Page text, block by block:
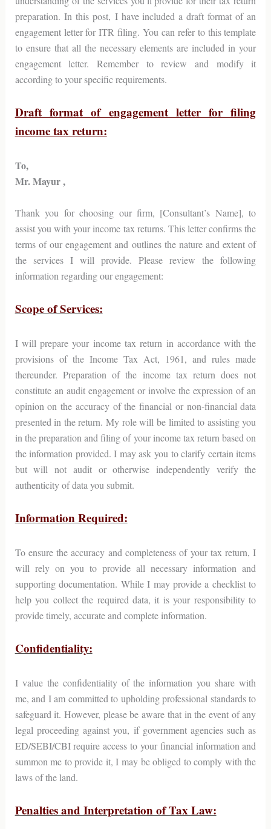
preparation. In this post, I have included a draft format of an
engagement letter for ITR filing. You can refer to this template
to ensure that all the necessary elements are included in your
engagement letter. Remember to review and modify it
according to your specific requirements.
Draft format of engagement letter for filing
income tax return:
To,
Mr. Mayur ,
Thank you for choosing our firm, [Consultant’s Name], to
assist you with your income tax returns. This letter confirms the
terms of our engagement and outlines the nature and extent of
the services I will provide. Please review the following
information regarding our engagement:
Scope of Services:
I will prepare your income tax return in accordance with the
provisions of the Income Tax Act, 1961, and rules made
thereunder. Preparation of the income tax return does not
constitute an audit engagement or involve the expression of an
opinion on the accuracy of the financial or non-financial data
presented in the return. My role will be limited to assisting you
in the preparation and filing of your income tax return based on
the information provided. I may ask you to clarify certain items
but will not audit or otherwise independently verify the
authenticity of data you submit.
Information Required:
To ensure the accuracy and completeness of your tax return, I
will rely on you to provide all necessary information and
supporting documentation. While I may provide a checklist to
help you collect the required data, it is your responsibility to
provide timely, accurate and complete information.
Confidentiality:
I value the confidentiality of the information you share with
me, and I am committed to upholding professional standards to
safeguard it. However, please be aware that in the event of any
legal proceeding against you, if government agencies such as
ED/SEBI/CBI require access to your financial information and
summon me to provide it, I may be obliged to comply with the
laws of the land.
Penalties and Interpretation of Tax Law: